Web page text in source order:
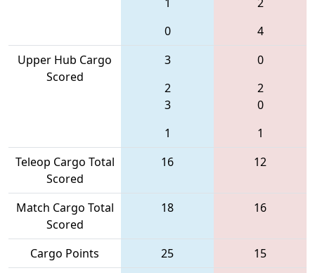
0
4
Upper Hub Cargo
Scored
3
2
3
1
0
2
0
1
Teleop Cargo Total
Scored
16 12
Match Cargo Total
Scored
18 16
Cargo Points 25
15